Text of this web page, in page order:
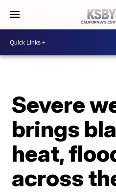
Severe
brings
heat,
across